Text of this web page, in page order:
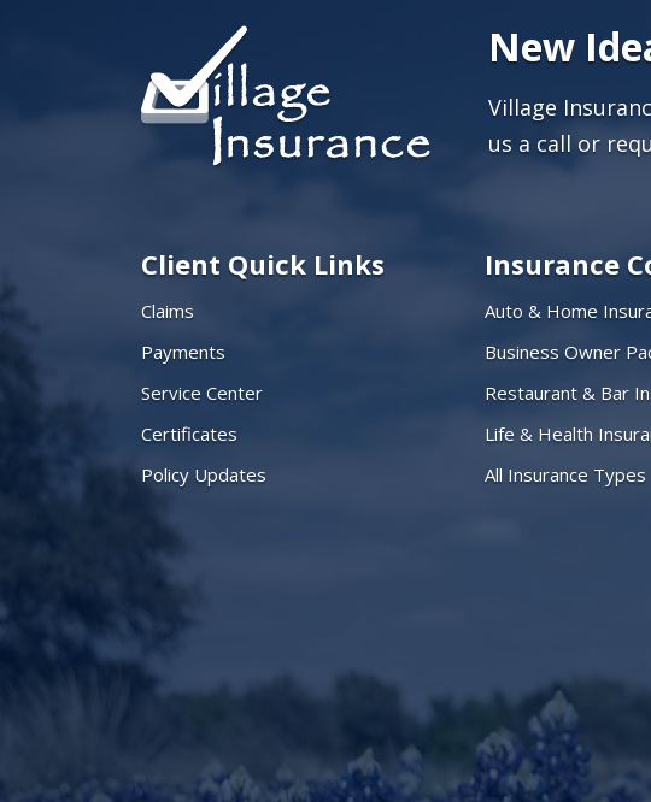
New
Village
us a call or
Client Quick Links
Claims
Payments
Service Center
Certificates
Policy Updates
Insurance
Auto & Home
Business Owner
Restaurant & Bar
Life & Health
All Insurance Types